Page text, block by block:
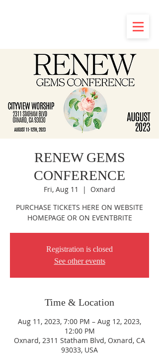
RENEW GEMS
CONFERENCE
Fri, Aug 11
  |
Oxnard
PURCHASE TICKETS HERE ON WEBSITE
HOMEPAGE OR ON EVENTBRITE
Registration is closed
See other events
Time & Location
Aug 11, 2023, 7:00 PM – Aug 12, 2023,
12:00 PM
Oxnard, 2311 Statham Blvd, Oxnard, CA
93033, USA